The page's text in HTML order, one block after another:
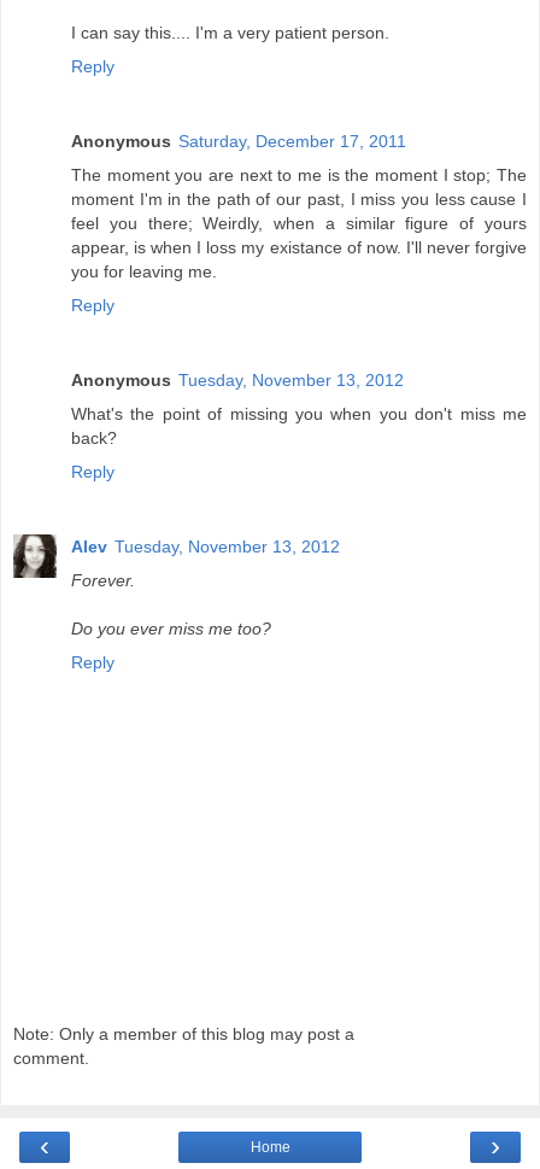
I can say this.... I'm a very patient person.
Reply
Anonymous Saturday, December 17, 2011
The moment you are next to me is the moment I stop; The
moment I'm in the path of our past, I miss you less cause I
feel you there; Weirdly, when a similar figure of yours
appear, is when I loss my existance of now. I'll never forgive
you for leaving me.
Reply
Anonymous Tuesday, November 13, 2012
What's the point of missing you when you don't miss me
back?
Reply
Alev Tuesday, November 13, 2012
Forever.
Do you ever miss me too?
Reply
Note: Only a member of this blog may post a
comment.
‹ ›
Home